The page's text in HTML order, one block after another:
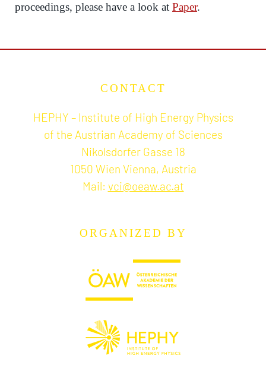
proceedings, please have a look at Paper.
CONTACT
HEPHY – Institute of High Energy Physics
of the Austrian Academy of Sciences
Nikolsdorfer Gasse 18
1050 Wien Vienna, Austria
Mail: vci@oeaw.ac.at
ORGANIZED BY